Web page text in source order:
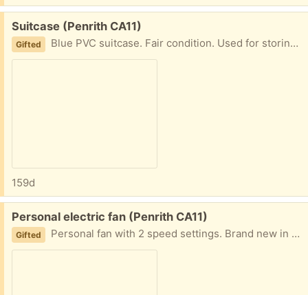
Free:
Suitcase (Penrith CA11)
Gifted Blue PVC suitcase. Fair condition. Used for storing materials but now no longer used. Size = 65 x 44cm.
159d
Free:
Personal electric fan (Penrith CA11)
Gifted Personal fan with 2 speed settings. Brand new in box. Found in my father's loft..... untested but no suggestion it has ever been used.